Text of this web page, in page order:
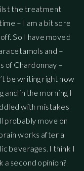
the treatment
– I am a bit sore
So I have moved
and –
of Chardonnay –
be writing right now
and in the morning I
with mistakes
probably move on
works after a
beverages. I think I
a second opinion?